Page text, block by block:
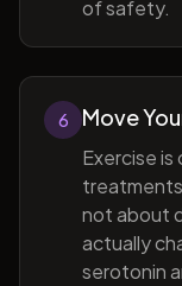
of safety.
6 Move
Exercise
not about
actually
serotonin